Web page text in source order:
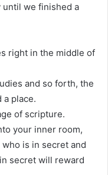
until we finished a
right in the middle of
and so forth, the
a place.
of scripture.
your inner room,
is in secret and
secret will reward